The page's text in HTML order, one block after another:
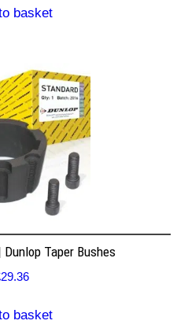
basket
Taper Bushes
29.36
basket